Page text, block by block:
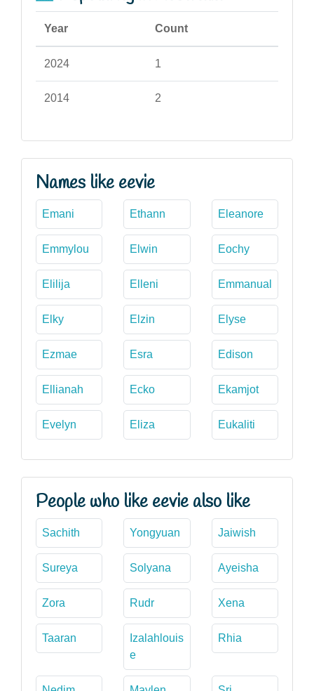
Year Count
2024 1
2014 2
Names like eevie
Emani Ethann Eleanore
Emmylou Elwin Eochy
Elilija Elleni Emmanual
Elky Elzin Elyse
Ezmae Esra Edison
Ellianah Ecko Ekamjot
Evelyn Eliza Eukaliti
People who like eevie also like
Sachith Yongyuan Jaiwish
Sureya Solyana Ayeisha
Zora Rudr Xena
Taaran
Izalahlouis
e
Rhia